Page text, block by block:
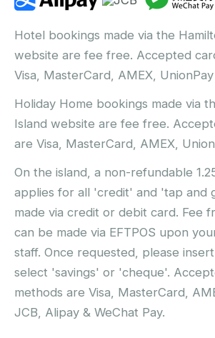
Hotel bookings made via the
website are fee free. Accepted
Visa, MasterCard, AMEX,
Holiday Home bookings made via
Island website are fee free.
are Visa, MasterCard, AMEX,
On the island, a non-refundable
applies for all 'credit' and 'tap and
made via credit or debit card. Fee
can be made via EFTPOS upon
staff. Once requested, please
select 'savings' or 'cheque'.
methods are Visa, MasterCard,
JCB, Alipay & WeChat Pay.